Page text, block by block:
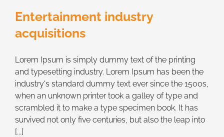
Entertainment industry
acquisitions
Lorem Ipsum is simply dummy text of the printing
and typesetting industry. Lorem Ipsum has been the
industry's standard dummy text ever since the 1500s,
when an unknown printer took a galley of type and
scrambled it to make a type specimen book. It has
survived not only five centuries, but also the leap into
[...]